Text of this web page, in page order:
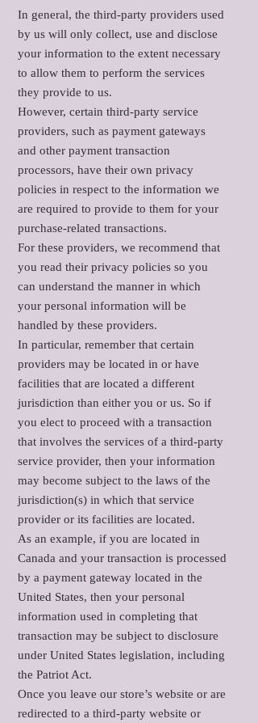
In general, the third-party providers used
by us will only collect, use and disclose
your information to the extent necessary
to allow them to perform the services
they provide to us.
However, certain third-party service
providers, such as payment gateways
and other payment transaction
processors, have their own privacy
policies in respect to the information we
are required to provide to them for your
purchase-related transactions.
For these providers, we recommend that
you read their privacy policies so you
can understand the manner in which
your personal information will be
handled by these providers.
In particular, remember that certain
providers may be located in or have
facilities that are located a different
jurisdiction than either you or us. So if
you elect to proceed with a transaction
that involves the services of a third-party
service provider, then your information
may become subject to the laws of the
jurisdiction(s) in which that service
provider or its facilities are located.
As an example, if you are located in
Canada and your transaction is processed
by a payment gateway located in the
United States, then your personal
information used in completing that
transaction may be subject to disclosure
under United States legislation, including
the Patriot Act.
Once you leave our store’s website or are
redirected to a third-party website or